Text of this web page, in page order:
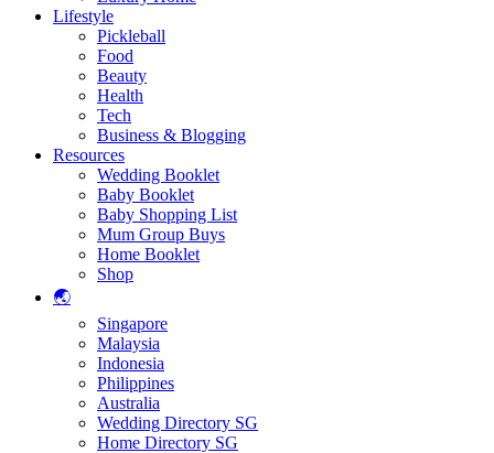
Lifestyle
Pickleball
Food
Beauty
Health
Tech
Business & Blogging
Resources
Wedding Booklet
Baby Booklet
Baby Shopping List
Mum Group Buys
Home Booklet
Shop
🌏
Singapore
Malaysia
Indonesia
Philippines
Australia
Wedding Directory SG
Home Directory SG